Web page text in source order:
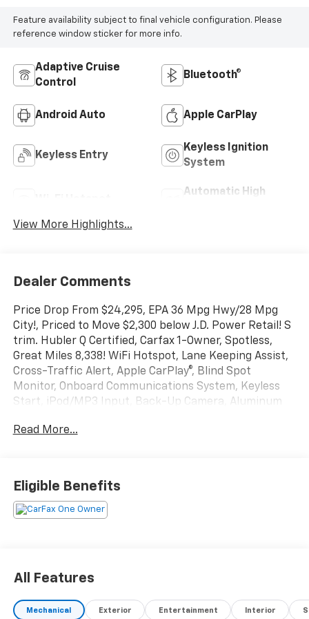
Feature availability subject to final vehicle configuration. Please
reference window sticker for more info.
Adaptive Cruise
Control
Bluetooth®
Android Auto Apple CarPlay
Keyless Entry
Keyless Ignition
System
Automatic High
View More Highlights...
Dealer Comments
Price Drop From $24,295, EPA 36 Mpg Hwy/28 Mpg
City!, Priced to Move $2,300 below J.D. Power Retail! S
trim. Hubler Q Certified, Carfax 1-Owner, Spotless,
Great Miles 8,338! WiFi Hotspot, Lane Keeping Assist,
Cross-Traffic Alert, Apple CarPlay®, Blind Spot
Monitor, Onboard Communications System, Keyless
Start, iPod/MP3 Input, Back-Up Camera, Aluminum
Communications System, Aluminum Wheels, Keyless
Start, Smart Device Integration, Blind Spot Monitor,
Apple CarPlay®, Cross-Traffic Alert, Lane Keeping
Electronic Stability Control, Brake Assist, 4-Wheel
ABS, 4-Wheel Disc Brakes, Tire Pressure Monitoring
System Volkswagen S with Platinum Gray Metallic
Read More...
Eligible Benefits
All Features
Mechanical Exterior Entertainment Interior